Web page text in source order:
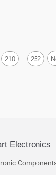
210 ... 252
Electronics